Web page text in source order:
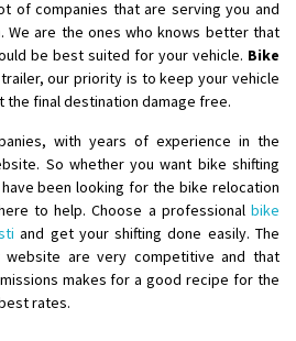
of companies that are serving you and
We are the ones who knows better that
be best suited for your vehicle. Bike
our priority is to keep your vehicle
the final destination damage free.
with years of experience in the
So whether you want bike shifting
been looking for the bike relocation
to help. Choose a professional bike
and get your shifting done easily. The
are very competitive and that
makes for a good recipe for the
rates.